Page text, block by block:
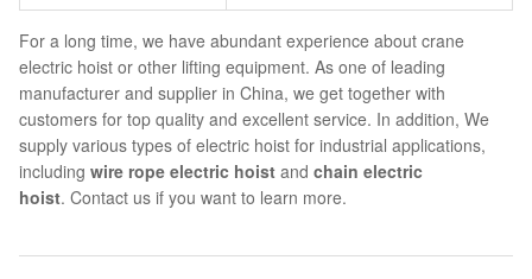
For a long time, we have abundant experience about crane
electric hoist or other lifting equipment. As one of leading
manufacturer and supplier in China, we get together with
customers for top quality and excellent service. In addition, We
supply various types of electric hoist for industrial applications,
including wire rope electric hoist and chain electric
hoist. Contact us if you want to learn more.